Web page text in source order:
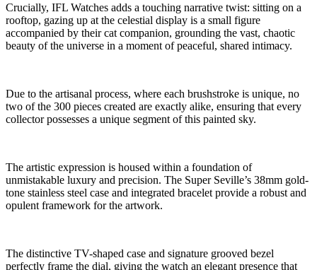
Crucially, IFL Watches adds a touching narrative twist: sitting on a
rooftop, gazing up at the celestial display is a small figure
accompanied by their cat companion, grounding the vast, chaotic
beauty of the universe in a moment of peaceful, shared intimacy.
Due to the artisanal process, where each brushstroke is unique, no
two of the 300 pieces created are exactly alike, ensuring that every
collector possesses a unique segment of this painted sky.
The artistic expression is housed within a foundation of
unmistakable luxury and precision. The Super Seville’s 38mm gold-
tone stainless steel case and integrated bracelet provide a robust and
opulent framework for the artwork.
The distinctive TV-shaped case and signature grooved bezel
perfectly frame the dial, giving the watch an elegant presence that